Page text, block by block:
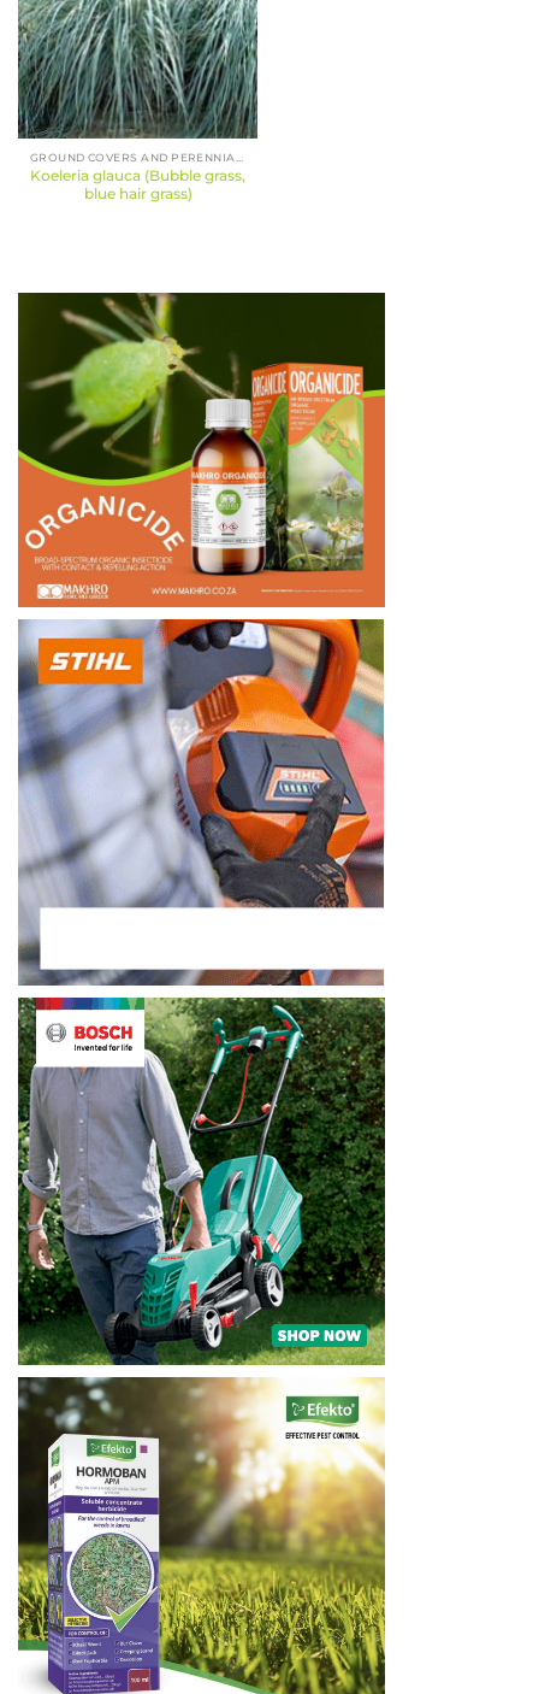
Koeleria glauca (Bubble grass,
blue hair grass)